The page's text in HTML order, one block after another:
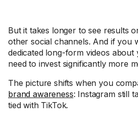
But it takes longer to see results
other social channels. And if you
dedicated long-form videos about
need to invest significantly more
The picture shifts when you
brand awareness: Instagram still
tied with TikTok.